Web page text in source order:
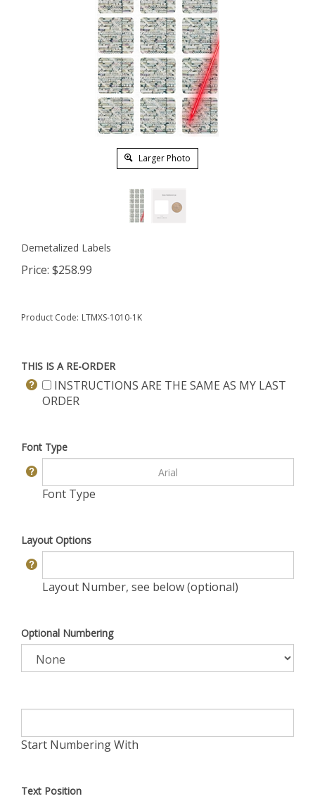
Larger Photo
Demetalized Labels
Price: $258.99
Product Code: LTMXS-1010-1K
THIS IS A RE-ORDER
INSTRUCTIONS ARE THE SAME AS MY LAST
ORDER
Font Type
Font Type
Layout Options
Layout Number, see below (optional)
Optional Numbering
Start Numbering With
Text Position